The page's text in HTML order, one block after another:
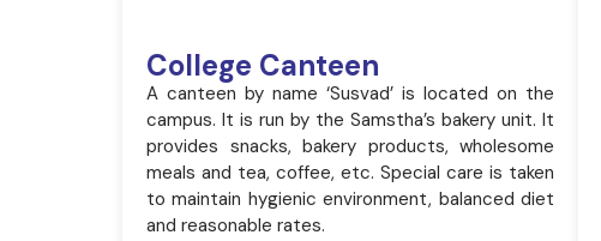
College Canteen
A canteen by name ‘Susvad’ is located on the
campus. It is run by the Samstha’s bakery unit. It
provides snacks, bakery products, wholesome
meals and tea, coffee, etc. Special care is taken
to maintain hygienic environment, balanced diet
and reasonable rates.